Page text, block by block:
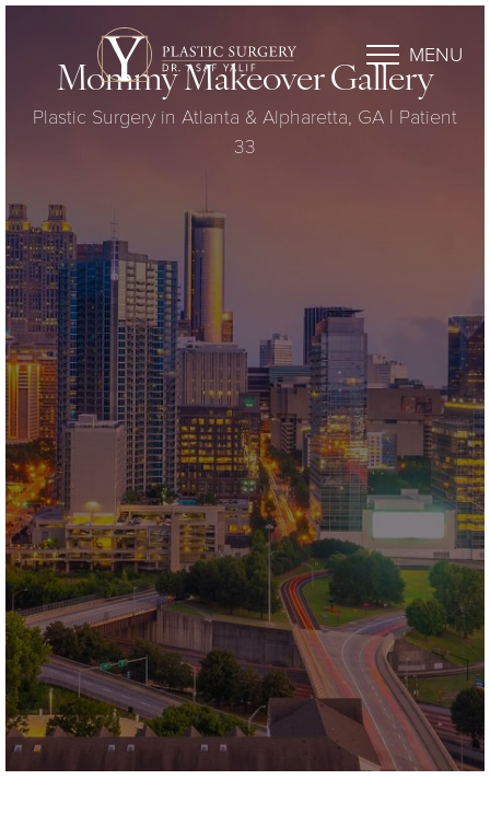
MENU
Mommy Makeover Gallery
Plastic Surgery in Atlanta & Alpharetta, GA | Patient
33